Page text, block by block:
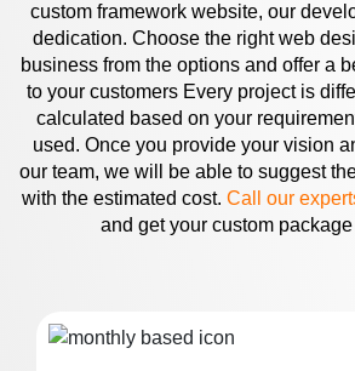
custom framework website, our
dedication. Choose the right web
business from the options and offer a
to your customers Every project is
calculated based on your
used. Once you provide your vision
our team, we will be able to suggest
with the estimated cost. Call our
and get your custom